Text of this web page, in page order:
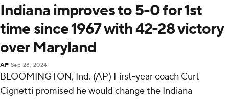
Indiana improves to 5-0 for 1st
time since 1967 with 42-28 victory
over Maryland
AP Sep 28, 2024
BLOOMINGTON, Ind. (AP) First-year coach Curt
Cignetti promised he would change the Indiana